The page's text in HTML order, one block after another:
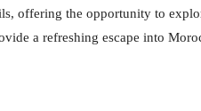
offering the opportunity to
a refreshing escape into